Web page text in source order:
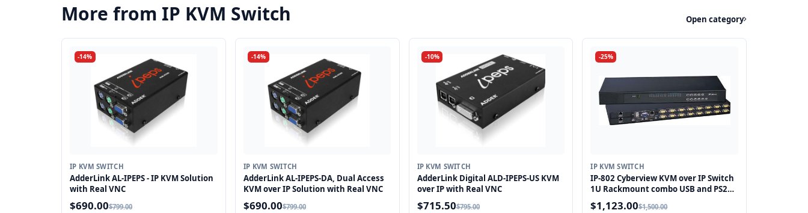
More from IP KVM Switch Open category
-14%
IP KVM SWITCH
AdderLink AL-IPEPS - IP KVM Solution
with Real VNC
$690.00$799.00
-14%
IP KVM SWITCH
AdderLink AL-IPEPS-DA, Dual Access
KVM over IP Solution with Real VNC
$690.00$799.00
-10%
IP KVM SWITCH
AdderLink Digital ALD-IPEPS-US KVM
over IP with Real VNC
$715.50$795.00
-25%
IP KVM SWITCH
IP-802 Cyberview KVM over IP Switch
1U Rackmount combo USB and PS2
and VGA Interface 8 Ports
$1,123.00$1,500.00